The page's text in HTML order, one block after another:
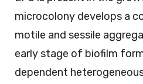
microcolony develops a
motile and sessile
early stage of biofilm
dependent